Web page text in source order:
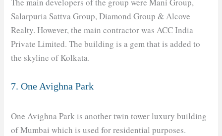
Salarpuria Sattva Group, Diamond Group & Alcove
Realty. However, the main contractor was ACC India
Private Limited. The building is a gem that is added to
the skyline of Kolkata.
7. One Avighna Park
One Avighna Park is another twin tower luxury building
of Mumbai which is used for residential purposes.